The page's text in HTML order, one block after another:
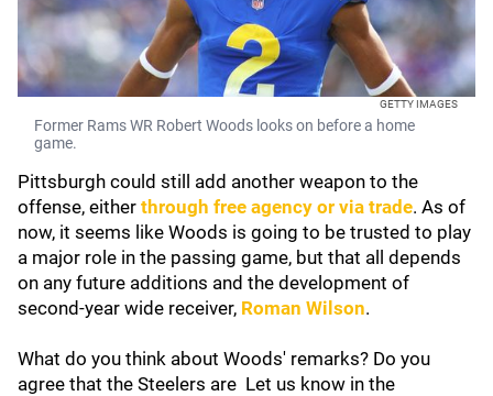
GETTY IMAGES
Former Rams WR Robert Woods looks on before a home
game.
Pittsburgh could still add another weapon to the
offense, either through free agency or via trade. As of
now, it seems like Woods is going to be trusted to play
a major role in the passing game, but that all depends
on any future additions and the development of
second-year wide receiver, Roman Wilson.
What do you think about Woods' remarks? Do you
agree that the Steelers are Let us know in the